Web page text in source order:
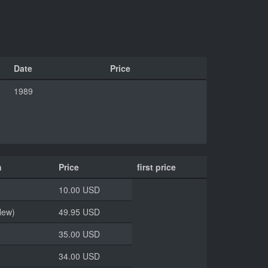
Date
Price
1989
Price
first price
10.00 USD
49.95 USD
35.00 USD
34.00 USD